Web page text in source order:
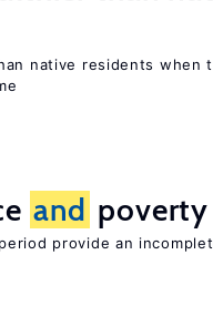
native residents when
and
provide an